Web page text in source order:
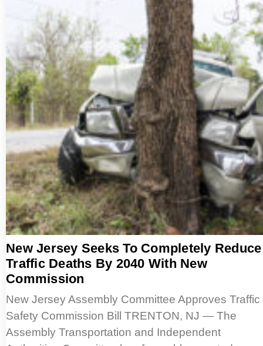
New Jersey Seeks To Completely Reduce
Traffic Deaths By 2040 With New
Commission
New Jersey Assembly Committee Approves Traffic
Safety Commission Bill TRENTON, NJ — The
Assembly Transportation and Independent